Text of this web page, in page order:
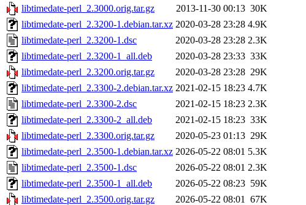
libtimedate-perl_2.3000.orig.tar.gz
2013-11-30 00:13 30K
libtimedate-perl_2.3200-1.debian.tar.xz 2020-03-28 23:28 4.9K
libtimedate-perl_2.3200-1.dsc
2020-03-28 23:28 2.3K
libtimedate-perl_2.3200-1_all.deb
2020-03-28 23:33 33K
libtimedate-perl_2.3200.orig.tar.gz
2020-03-28 23:28 29K
libtimedate-perl_2.3300-2.debian.tar.xz 2021-02-15 18:23 4.7K
libtimedate-perl_2.3300-2.dsc
2021-02-15 18:23 2.3K
libtimedate-perl_2.3300-2_all.deb
2021-02-15 18:23 33K
libtimedate-perl_2.3300.orig.tar.gz
2020-05-23 01:13 29K
libtimedate-perl_2.3500-1.debian.tar.xz 2026-05-22 08:01 5.3K
libtimedate-perl_2.3500-1.dsc
2026-05-22 08:01 2.3K
libtimedate-perl_2.3500-1_all.deb
2026-05-22 08:23 59K
libtimedate-perl_2.3500.orig.tar.gz
2026-05-22 08:01 67K